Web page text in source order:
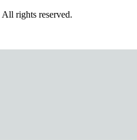
All rights reserved.